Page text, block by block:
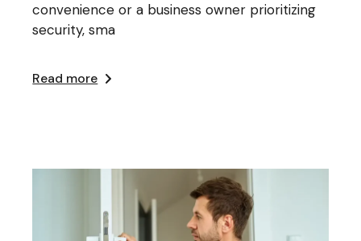
convenience or a business owner prioritizing
security, sma
Read more